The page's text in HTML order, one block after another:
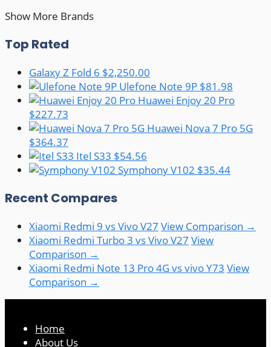
Show More Brands
Top Rated
Galaxy Z Fold 6 $2,250.00
Ulefone Note 9P $81.98
Huawei Enjoy 20 Pro
$227.73
Huawei Nova 7 Pro 5G
$364.37
Itel S33 $54.56
Symphony V102 $35.44
Recent Compares
Xiaomi Redmi 9 vs Vivo V27 View Comparison →
Xiaomi Redmi Turbo 3 vs Vivo V27 View
Comparison →
Xiaomi Redmi Note 13 Pro 4G vs vivo Y73 View
Comparison →
Home
About Us